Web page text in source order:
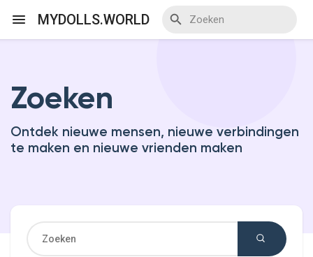
MYDOLLS.WORLD
Discover Events
My Events
Zoeken
Ontdek nieuwe mensen, nieuwe verbindingen
te maken en nieuwe vrienden maken